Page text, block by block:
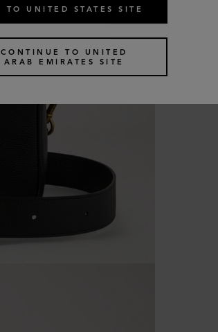
TO UNITED STATES SITE
CONTINUE TO UNITED
ARAB EMIRATES SITE